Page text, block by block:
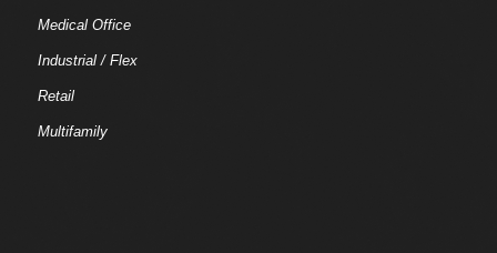
Medical Office
Industrial / Flex
Retail
Multifamily